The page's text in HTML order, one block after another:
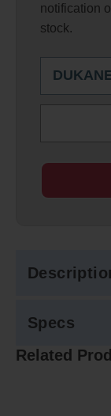
notification
stock.
Specs
Related